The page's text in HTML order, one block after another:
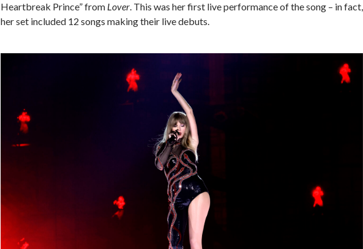
Heartbreak Prince” from Lover. This was her first live performance of the song – in fact,
her set included 12 songs making their live debuts.